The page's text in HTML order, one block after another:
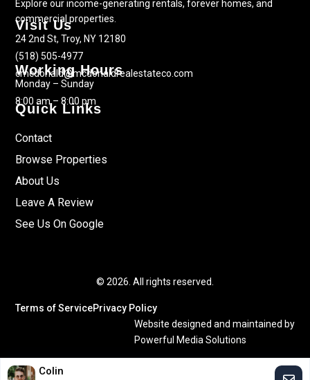
Explore our income-generating rentals, forever homes, and
commercial properties.
Visit Us
24 2nd St, Troy, NY 12180
(518) 505-4977
cmcdonald@mcdonaldrealestateco.com
Working Hours
Monday – Sunday
8:00 am – 8:00 pm
Quick Links
Contact
Browse Properties
About Us
Leave A Review
See Us On Google
© 2026. All rights reserved.
Terms of ServicePrivacy Policy
Website designed and maintained by
Powerful Media Solutions
Colin